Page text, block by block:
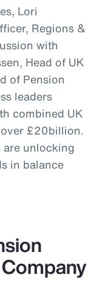
Lori
Regions &
with
Head of UK
of Pension
leaders
combined UK
£20billion.
unlocking
in balance